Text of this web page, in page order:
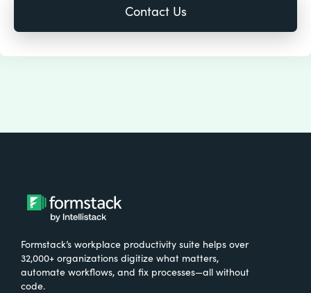
Formstack’s workplace productivity suite helps over
32,000+ organizations digitize what matters,
automate workflows, and fix processes—all without
code.